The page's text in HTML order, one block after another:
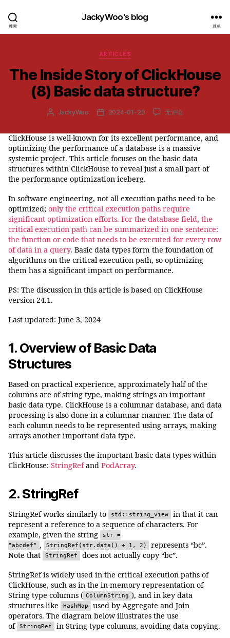
搜索
JackyWoo's blog
菜单
分
类
ARTICLES
The Inside Story of ClickHouse
(8) Basic data structure?
文
者
JackyWoo
发
期
2024-01-20
The
of
ClickHouse
(8)
Basic
无评论
ClickHouse is well-known for its excellent performance, and
optimizing the performance of a database is a massive
systemic project. This article focuses on the basic data
structures within ClickHouse to reveal just a small part of
the performance optimization iceberg.
In software engineering, not all execution paths need to be
optimized; only the critical execution paths require
significant optimization efforts. For the database field, the
critical execution path can be summarized in one sentence:
the function or code that needs to be executed for every row
of data in a query. Basic data types form the foundation of
algorithms on the critical execution path, so optimizing
them has a significant impact on performance.
PS: The discussion in this article is based on ClickHouse
version 24.1.
Last updated: June 3, 2024
1. Overview ofBasic Data
Structures
Based on practical experience, approximately half of the
columns are of string type, making strings an important
basic data type. ClickHouse is a columnar database, and data
processing is also done in a columnar manner. The data of
each column needs to be represented using arrays, making
arrays another important data type.
This article discusses the important basic data types within
ClickHouse: StringRefand PodArray.
2. StringRef
StringRef works similarly to std::string_view
in that it can
represent a reference to a sequence of characters. For
example, given the string
str =
"abcdef" , StringRef(str.data() + 1, 2)
represents “bc”.
Note that
StringRef does not actually copy “bc”.
StringRef is widely used in the critical execution paths of
ClickHouse, such as in the in-memory representation of
String type columns ( ColumnString ), and in key data
structures like
HashMap
used by Aggregate and Join
operators. The diagram below illustrates the use
of StringRef in String type columns, avoiding data copying.